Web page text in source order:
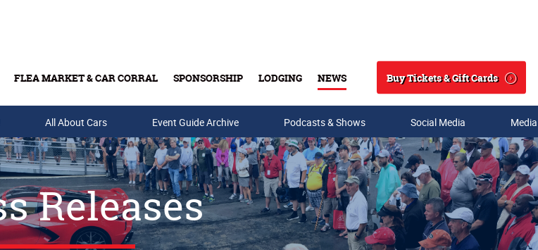
FLEA MARKET & CAR CORRAL SPONSORSHIP LODGING NEWS
Search
Buy Tickets & Gift Cards
Buy Tickets & Gift Cards
All About Cars Event Guide Archive Podcasts & Shows Social Media
Releases